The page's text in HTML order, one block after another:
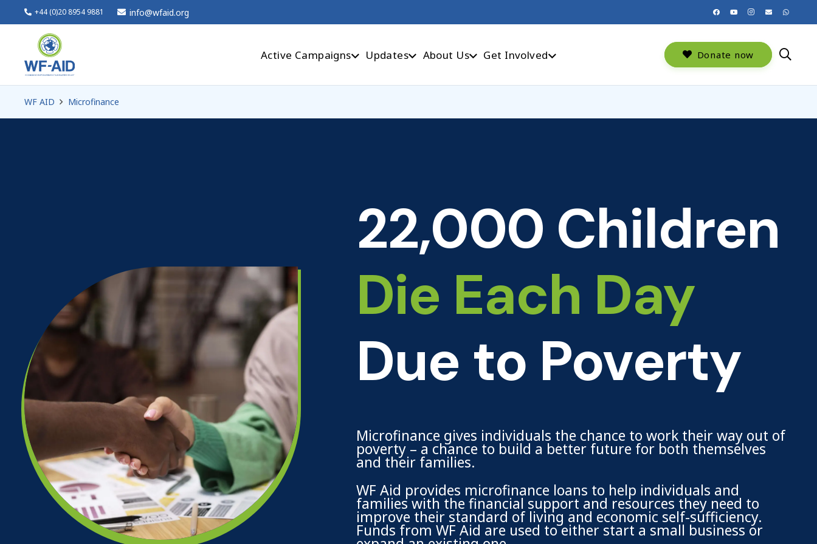
+44 (0)20 8954 9881 info@wfaid.org
Active Campaigns Updates About Us Get Involved Donate now
WF AID Microfinance
22,000 Children
Die Each Day
Due to Poverty
Microfinance gives individuals the chance to work their way out of
poverty – a chance to build a better future for both themselves
and their families.
WF Aid provides microfinance loans to help individuals and
families with the financial support and resources they need to
improve their standard of living and economic self-sufficiency.
Funds from WF Aid are used to either start a small business or